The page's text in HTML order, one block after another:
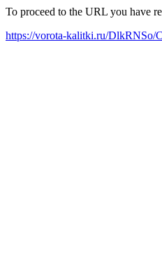
To proceed to the URL you have
https://vorota-kalitki.ru/DlkRNSo/